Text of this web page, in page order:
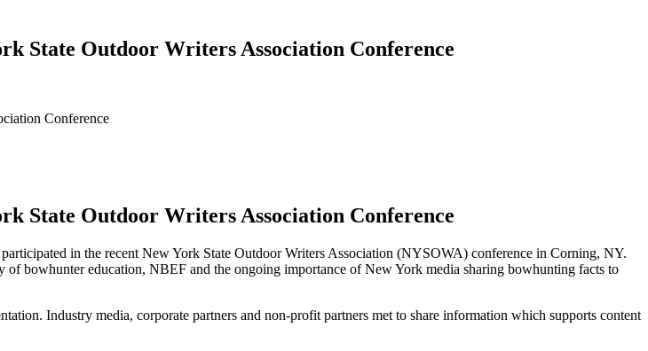
State Outdoor Writers Association Conference
Conference
State Outdoor Writers Association Conference
in the recent New York State Outdoor Writers Association (NYSOWA) conference in Corning, NY.
of bowhunter education, NBEF and the ongoing importance of New York media sharing bowhunting facts to
Industry media, corporate partners and non-profit partners met to share information which supports content